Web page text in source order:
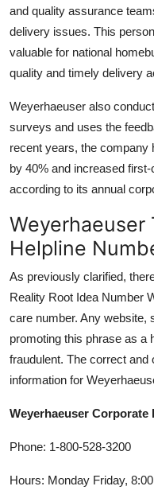
and quality assurance
delivery issues. This
valuable for national
quality and timely delivery
Weyerhaeuser also
surveys and uses the
recent years, the company
by 40% and increased
according to its annual
Weyerhaeuser
Helpline
As previously clarified,
Reality Root Idea Number
care number. Any website,
promoting this phrase as a
fraudulent. The correct
information for
Weyerhaeuser
Phone: 1-800-528-3200
Hours: Monday Friday,